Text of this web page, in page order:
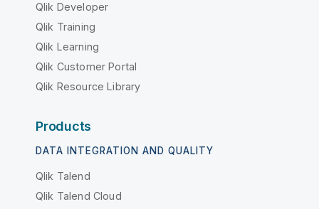
Qlik Developer
Qlik Training
Qlik Learning
Qlik Customer Portal
Qlik Resource Library
Products
DATA INTEGRATION AND QUALITY
Qlik Talend
Qlik Talend Cloud